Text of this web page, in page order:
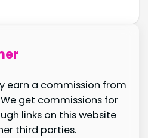
earn a commission from
get commissions for
links on this website
third parties.